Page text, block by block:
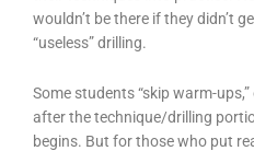
wouldn’t be there if they didn’t
“useless” drilling.
Some students “skip warm-
after the technique/drilling
begins. But for those who put